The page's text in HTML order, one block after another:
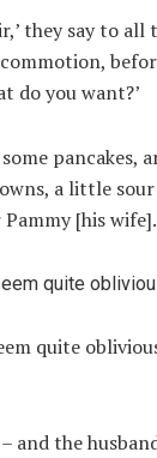
they say to all
do you want?’
pancakes,
a little
[his
quite
and the